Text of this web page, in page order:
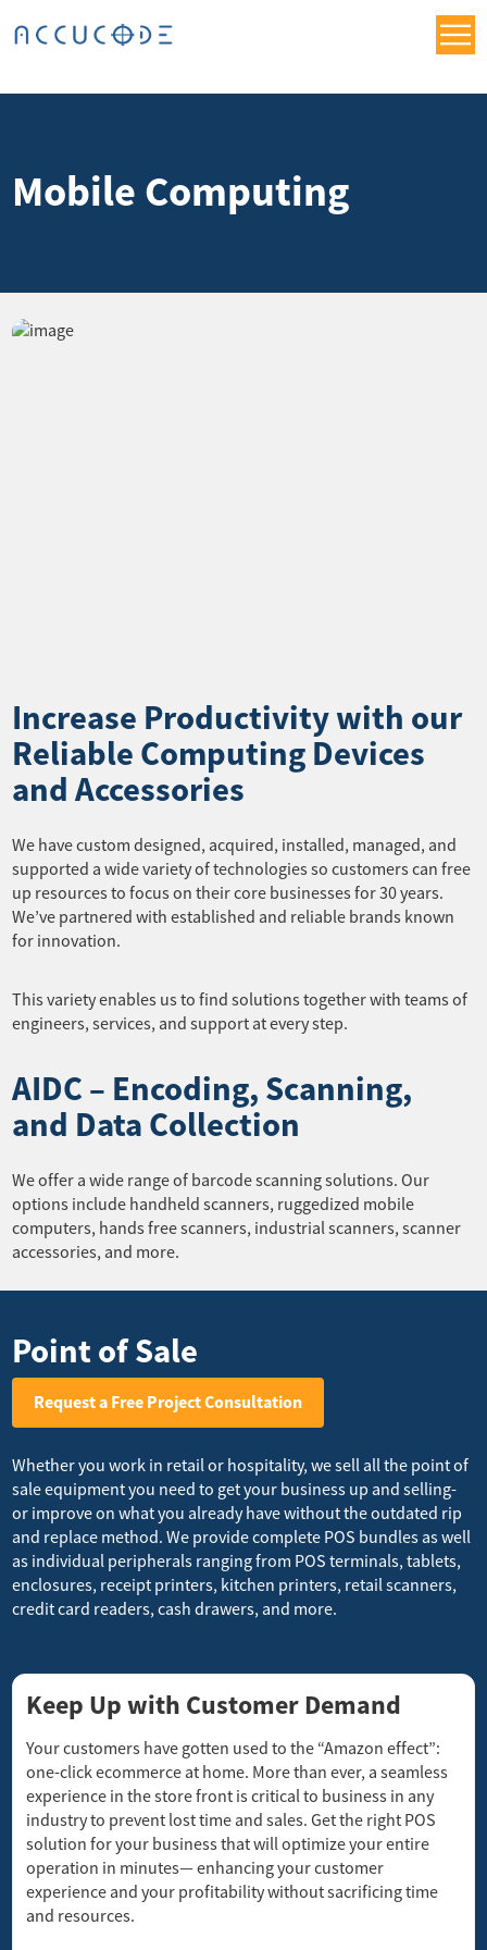
Mobile Computing
Increase Productivity with our
Reliable Computing Devices
and Accessories
We have custom designed, acquired, installed, managed, and
supported a wide variety of technologies so customers can free
up resources to focus on their core businesses for 30 years.
We’ve partnered with established and reliable brands known
for innovation.
This variety enables us to find solutions together with teams of
engineers, services, and support at every step.
AIDC – Encoding, Scanning,
and Data Collection
We offer a wide range of barcode scanning solutions. Our
options include handheld scanners, ruggedized mobile
computers, hands free scanners, industrial scanners, scanner
accessories, and more.
Point of Sale
Request a Free Project Consultation
Whether you work in retail or hospitality, we sell all the point of
sale equipment you need to get your business up and selling-
or improve on what you already have without the outdated rip
and replace method. We provide complete POS bundles as well
as individual peripherals ranging from POS terminals, tablets,
enclosures, receipt printers, kitchen printers, retail scanners,
credit card readers, cash drawers, and more.
Keep Up with Customer Demand
Your customers have gotten used to the “Amazon effect”:
one-click ecommerce at home. More than ever, a seamless
experience in the store front is critical to business in any
industry to prevent lost time and sales. Get the right POS
solution for your business that will optimize your entire
operation in minutes— enhancing your customer
experience and your profitability without sacrificing time
and resources.